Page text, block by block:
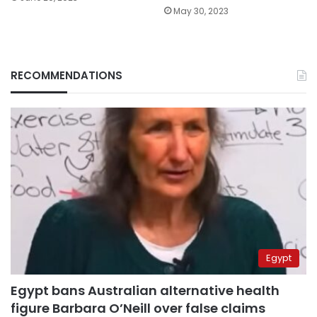
May 30, 2023
RECOMMENDATIONS
Egypt
Egypt bans Australian alternative health
figure Barbara O’Neill over false claims